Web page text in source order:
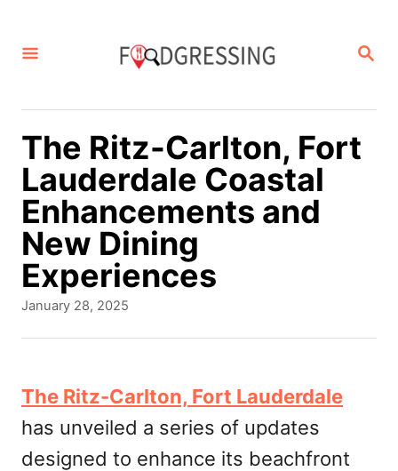
S
R
H
The Ritz-Carlton, Fort
Lauderdale Coastal
Enhancements and
New Dining
Experiences
P
e
d
o
January 28, 2025
The Ritz-Carlton, Fort Lauderdale
has unveiled a series of updates
designed to enhance its beachfront